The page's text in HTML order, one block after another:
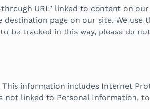
URL” linked to content on
page on our site. We
be tracked in this way, please do
information includes Internet
linked to Personal Information,